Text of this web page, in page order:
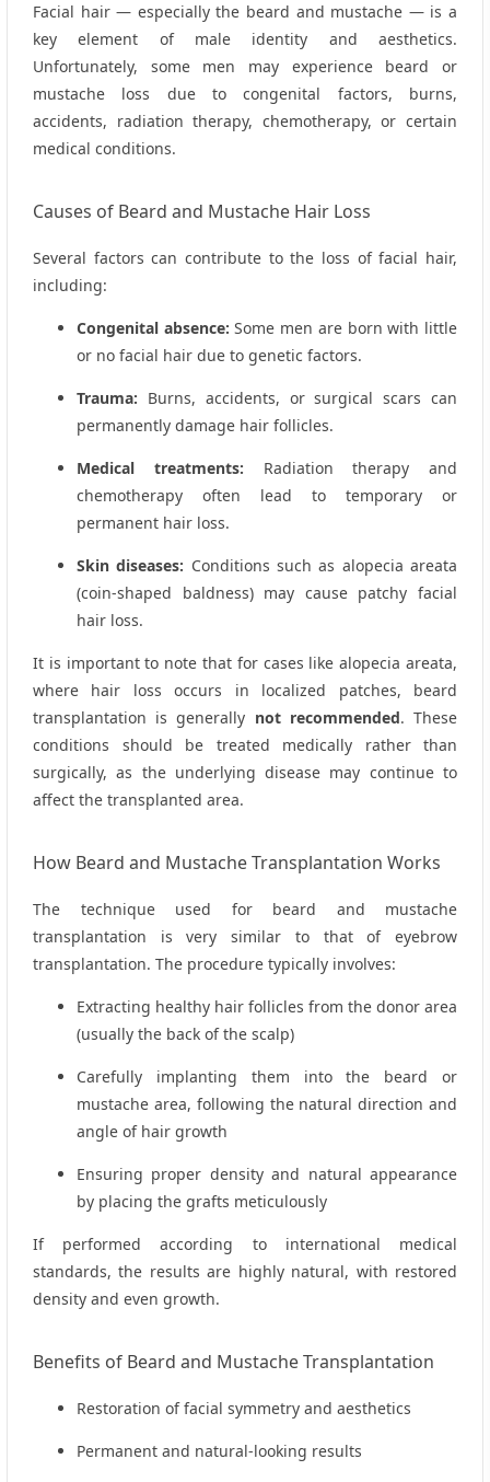
Facial hair — especially the beard and mustache — is a
key element of male identity and aesthetics.
Unfortunately, some men may experience beard or
mustache loss due to congenital factors, burns,
accidents, radiation therapy, chemotherapy, or certain
medical conditions.
Causes of Beard and Mustache Hair Loss
Several factors can contribute to the loss of facial hair,
including:
Congenital absence: Some men are born with little
or no facial hair due to genetic factors.
Trauma: Burns, accidents, or surgical scars can
permanently damage hair follicles.
Medical treatments: Radiation therapy and
chemotherapy often lead to temporary or
permanent hair loss.
Skin diseases: Conditions such as alopecia areata
(coin-shaped baldness) may cause patchy facial
hair loss.
It is important to note that for cases like alopecia areata,
where hair loss occurs in localized patches, beard
transplantation is generally not recommended. These
conditions should be treated medically rather than
surgically, as the underlying disease may continue to
affect the transplanted area.
How Beard and Mustache Transplantation Works
The technique used for beard and mustache
transplantation is very similar to that of eyebrow
transplantation. The procedure typically involves:
Extracting healthy hair follicles from the donor area
(usually the back of the scalp)
Carefully implanting them into the beard or
mustache area, following the natural direction and
angle of hair growth
Ensuring proper density and natural appearance
by placing the grafts meticulously
If performed according to international medical
standards, the results are highly natural, with restored
density and even growth.
Benefits of Beard and Mustache Transplantation
Restoration of facial symmetry and aesthetics
Permanent and natural-looking results